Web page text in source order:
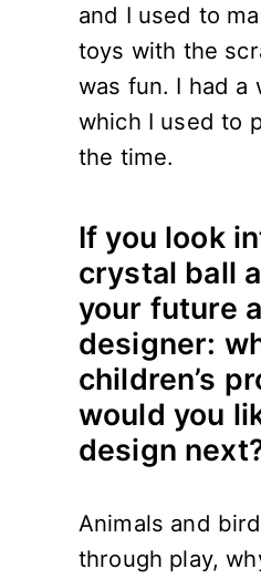
and I used to
toys with the
was fun. I had a
which I used to
the time.
If you look
crystal ball
your future
designer:
children’s
would you
design
Animals and
through play,